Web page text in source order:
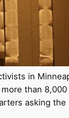
in
than 8,000
asking